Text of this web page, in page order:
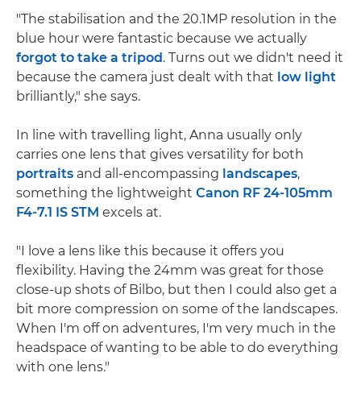
"The stabilisation and the 20.1MP resolution in the
blue hour were fantastic because we actually
forgot to take a tripod. Turns out we didn't need it
because the camera just dealt with that low light
brilliantly," she says.
In line with travelling light, Anna usually only
carries one lens that gives versatility for both
portraits and all-encompassing landscapes,
something the lightweight Canon RF 24-105mm
F4-7.1 IS STM excels at.
"I love a lens like this because it offers you
flexibility. Having the 24mm was great for those
close-up shots of Bilbo, but then I could also get a
bit more compression on some of the landscapes.
When I'm off on adventures, I'm very much in the
headspace of wanting to be able to do everything
with one lens."